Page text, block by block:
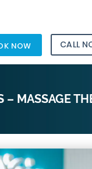
NOW CALL
– MASSAGE